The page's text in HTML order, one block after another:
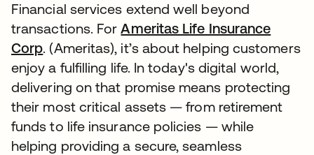
Financial services extend well beyond
transactions. ForAmeritas Life Insurance
Corp. (Ameritas), it’s about helping customers
enjoy a fulfilling life. In today's digital world,
delivering on that promise means protecting
their most critical assets — from retirement
funds to life insurance policies — while
helping providing a secure, seamless